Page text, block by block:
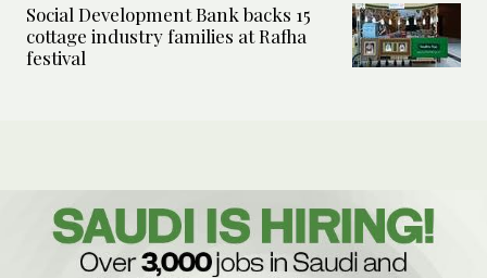
Social Development Bank backs 15
cottage industry families at Rafha
festival